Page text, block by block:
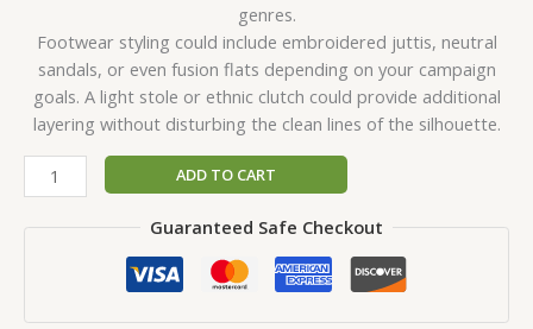
genres.
Footwear styling could include embroidered juttis, neutral
sandals, or even fusion flats depending on your campaign
goals. A light stole or ethnic clutch could provide additional
layering without disturbing the clean lines of the silhouette.
ADD TO CART
Guaranteed Safe Checkout